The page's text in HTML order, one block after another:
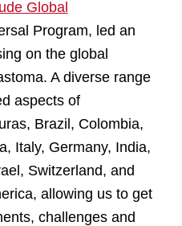
Global
Program, led an
on the global
A diverse range
aspects of
Brazil, Colombia,
Italy, Germany, India,
Switzerland, and
allowing us to get
challenges and